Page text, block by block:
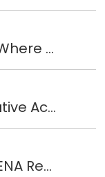
2026 Supplement Trends: Where the Market is Heading
EcoVadis Gold - A consecutive Achievement
EMBOCAPS® Expands to MENA Region : New Office in Jordan